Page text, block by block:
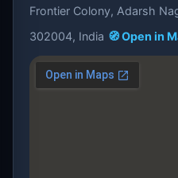
Frontier Colony, Adarsh
302004, India 🧭 Open in